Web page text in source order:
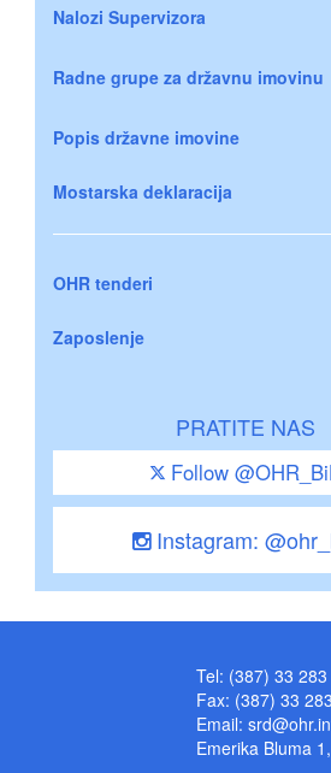
Nalozi Supervizora
Radne grupe za državnu imovinu
Popis državne imovine
Mostarska deklaracija
OHR tenderi
Zaposlenje
PRATITE NAS
Follow
Instagram:
Tel: (387) 33
Fax: (387) 33
Email:
Emerika Bluma